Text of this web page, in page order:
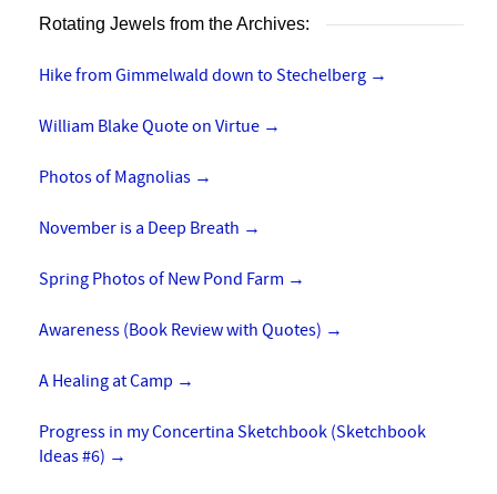
Rotating Jewels from the Archives:
Hike from Gimmelwald down to Stechelberg →
William Blake Quote on Virtue →
Photos of Magnolias →
November is a Deep Breath →
Spring Photos of New Pond Farm →
Awareness (Book Review with Quotes) →
A Healing at Camp →
Progress in my Concertina Sketchbook (Sketchbook
Ideas #6) →